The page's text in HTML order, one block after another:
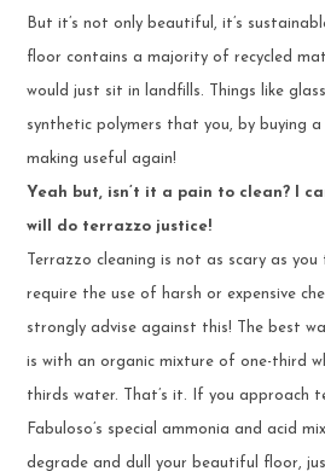
But it’s not only beautiful, it’s
floor contains a majority of recycled
would just sit in landfills. Things like
synthetic polymers that you, by buying
making useful again!
Yeah but, isn’t it a pain to clean? I
will do terrazzo justice!
Terrazzo cleaning is not as scary as you
require the use of harsh or expensive
strongly advise against this! The best
is with an organic mixture of one-third
thirds water. That’s it. If you approach
Fabuloso’s special ammonia and acid
degrade and dull your beautiful floor,